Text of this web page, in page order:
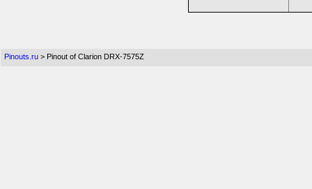
Pinouts.ru > Pinout of Clarion DRX-7575Z